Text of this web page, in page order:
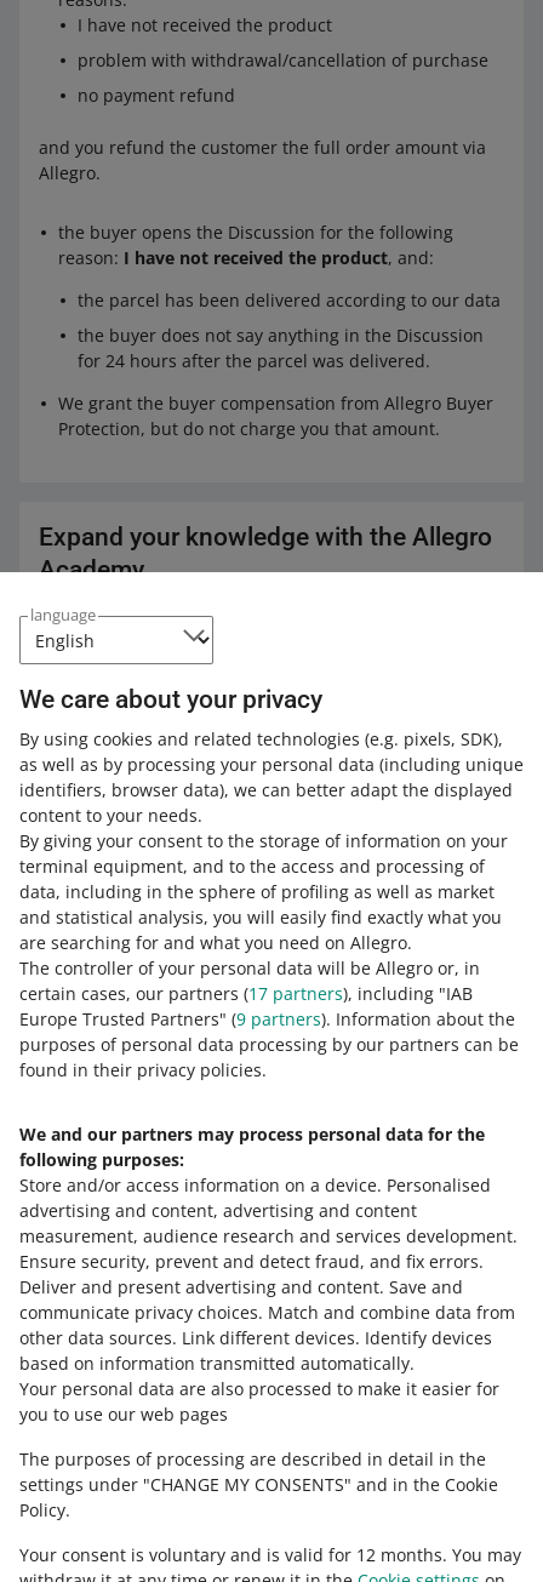
language
We care about your privacy
By using cookies and related technologies (e.g. pixels, SDK),
as well as by processing your personal data (including unique
identifiers, browser data), we can better adapt the displayed
content to your needs.
By giving your consent to the storage of information on your
terminal equipment, and to the access and processing of
data, including in the sphere of profiling as well as market
and statistical analysis, you will easily find exactly what you
are searching for and what you need on Allegro.
The controller of your personal data will be Allegro or, in
certain cases, our partners (17 partners), including "IAB
Europe Trusted Partners" (9 partners). Information about the
purposes of personal data processing by our partners can be
found in their privacy policies.
We and our partners may process personal data for the
following purposes:
Store and/or access information on a device. Personalised
advertising and content, advertising and content
measurement, audience research and services development.
Ensure security, prevent and detect fraud, and fix errors.
Deliver and present advertising and content. Save and
communicate privacy choices. Match and combine data from
other data sources. Link different devices. Identify devices
based on information transmitted automatically.
Your personal data are also processed to make it easier for
you to use our web pages
The purposes of processing are described in detail in the
settings under "CHANGE MY CONSENTS" and in the Cookie
Policy.
Your consent is voluntary and is valid for 12 months. You may
I have not received the product
problem with withdrawal/cancellation of purchase
no payment refund
and you refund the customer the full order amount via
Allegro.
the buyer opens the Discussion for the following
reason: I have not received the product, and:
the parcel has been delivered according to our data
the buyer does not say anything in the Discussion
for 24 hours after the parcel was delivered.
We grant the buyer compensation from Allegro Buyer
Protection, but do not charge you that amount.
Expand your knowledge with the Allegro
Academy
Check out the free courses, webinars, and podcasts.
COURSE
Customer Service - messages,
discussions, ratings, reviews and help
center
QUICK TIP 12 MIN
10 tips & tricks every Allegro seller
should know
QUICK TIP 5 MIN
Customer Service in One Fulfillment by
Allegro
MORE
Need help?
Contact us
Ask the community
Check Allegro Community